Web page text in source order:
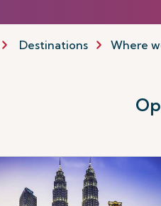
Destinations Where